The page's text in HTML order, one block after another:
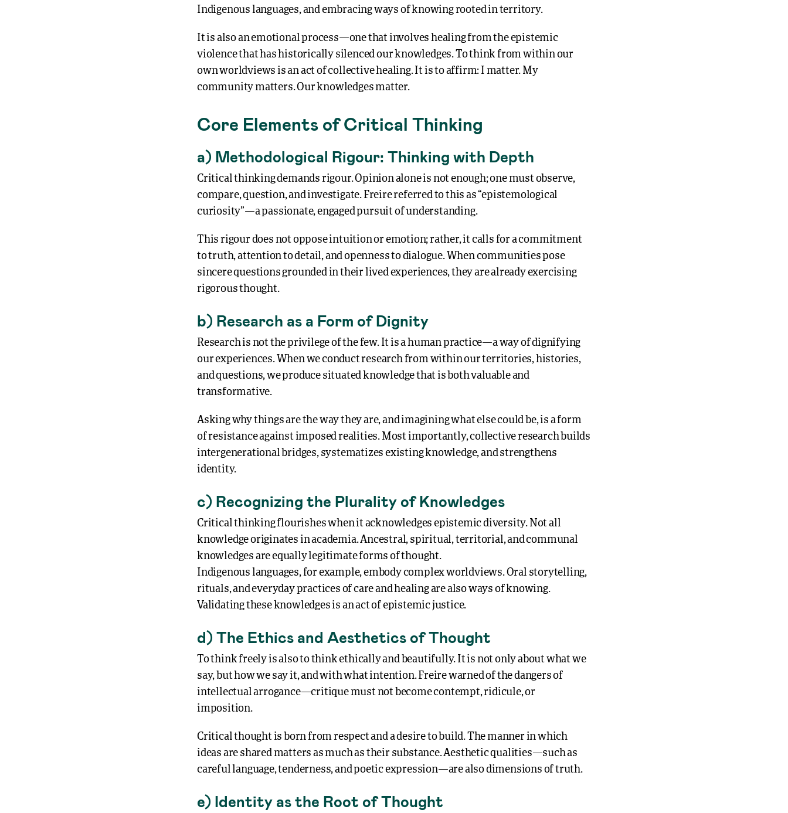
Indigenous languages, and embracing ways of knowing rooted in territory.
It is also an emotional process—one that involves healing from the epistemic
violence that has historically silenced our knowledges. To think from within our
own worldviews is an act of collective healing. It is to affirm: I matter. My
community matters. Our knowledges matter.
Core Elements of Critical Thinking
a) Methodological Rigour: Thinking with Depth
Critical thinking demands rigour. Opinion alone is not enough; one must observe,
compare, question, and investigate. Freire referred to this as “epistemological
curiosity”—a passionate, engaged pursuit of understanding.
This rigour does not oppose intuition or emotion; rather, it calls for a commitment
to truth, attention to detail, and openness to dialogue. When communities pose
sincere questions grounded in their lived experiences, they are already exercising
rigorous thought.
b) Research as a Form of Dignity
Research is not the privilege of the few. It is a human practice—a way of dignifying
our experiences. When we conduct research from within our territories, histories,
and questions, we produce situated knowledge that is both valuable and
transformative.
Asking why things are the way they are, and imagining what else could be, is a form
of resistance against imposed realities. Most importantly, collective research builds
intergenerational bridges, systematizes existing knowledge, and strengthens
identity.
c) Recognizing the Plurality of Knowledges
Critical thinking flourishes when it acknowledges epistemic diversity. Not all
knowledge originates in academia. Ancestral, spiritual, territorial, and communal
knowledges are equally legitimate forms of thought.
Indigenous languages, for example, embody complex worldviews. Oral storytelling,
rituals, and everyday practices of care and healing are also ways of knowing.
Validating these knowledges is an act of epistemic justice.
d) The Ethics and Aesthetics of Thought
To think freely is also to think ethically and beautifully. It is not only about what we
say, but how we say it, and with what intention. Freire warned of the dangers of
intellectual arrogance—critique must not become contempt, ridicule, or
imposition.
Critical thought is born from respect and a desire to build. The manner in which
ideas are shared matters as much as their substance. Aesthetic qualities—such as
careful language, tenderness, and poetic expression—are also dimensions of truth.
e) Identity as the Root of Thought